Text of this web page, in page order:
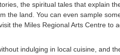
the spiritual tales that explain
the land. You can even sample
the Miles Regional Arts Centre
indulging in local cuisine, and